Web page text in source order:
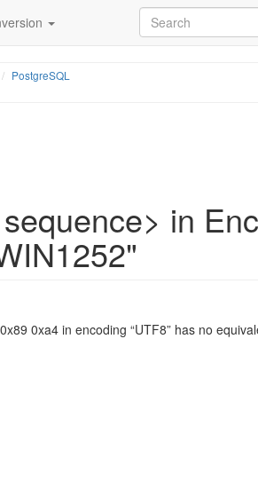
PostgreSQL
in
0xa4 in encoding “UTF8” has no